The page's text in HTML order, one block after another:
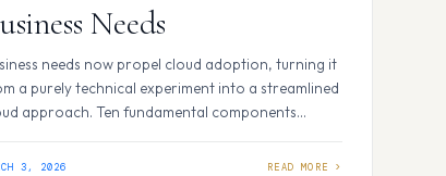
Needs
needs now propel cloud adoption, turning it
a purely technical experiment into a streamlined
approach. Ten fundamental components
differ. Business Objective Alignment
3, 2026